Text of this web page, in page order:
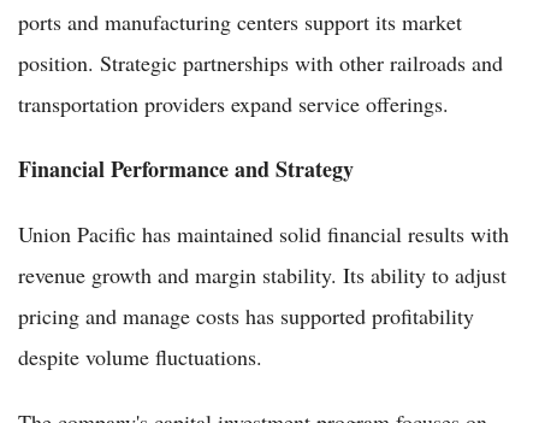
ports and manufacturing centers support its market
position. Strategic partnerships with other railroads and
transportation providers expand service offerings.
Financial Performance and Strategy
Union Pacific has maintained solid financial results with
revenue growth and margin stability. Its ability to adjust
pricing and manage costs has supported profitability
despite volume fluctuations.